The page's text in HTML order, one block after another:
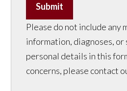
Submit
Please do not include any
information, diagnoses, or
personal details in this
concerns, please contact